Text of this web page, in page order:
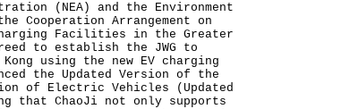
(NEA) and the Environment
Cooperation Arrangement on
Facilities in the Greater
to establish the JWG to
using the new EV charging
the Updated Version of the
of Electric Vehicles (Updated
that ChaoJi not only supports